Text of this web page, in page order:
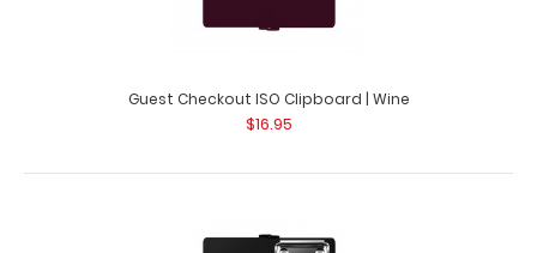
Guest Checkout ISO Clipboard | Wine
$16.95